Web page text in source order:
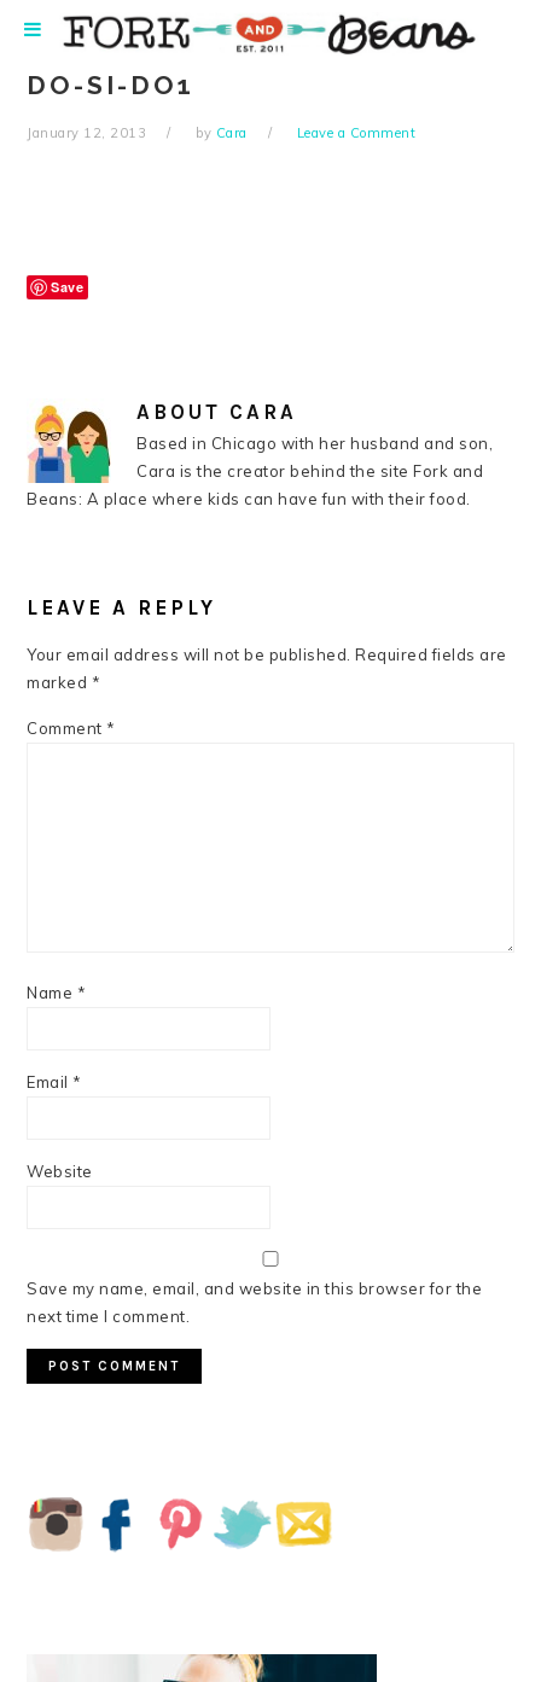
navigation
content
sidebar
DO-SI-DO1
January 12, 2013 by Cara Leave a Comment
Save
ABOUT CARA
Based in Chicago with her husband and son,
Cara is the creator behind the site Fork and
Beans: A place where kids can have fun with their food.
INTERACTIONS
LEAVE A REPLY
Your email address will not be published. Required fields are
marked *
Comment *
Name *
Email *
Website
Save my name, email, and website in this browser for the
next time I comment.
SIDEBAR